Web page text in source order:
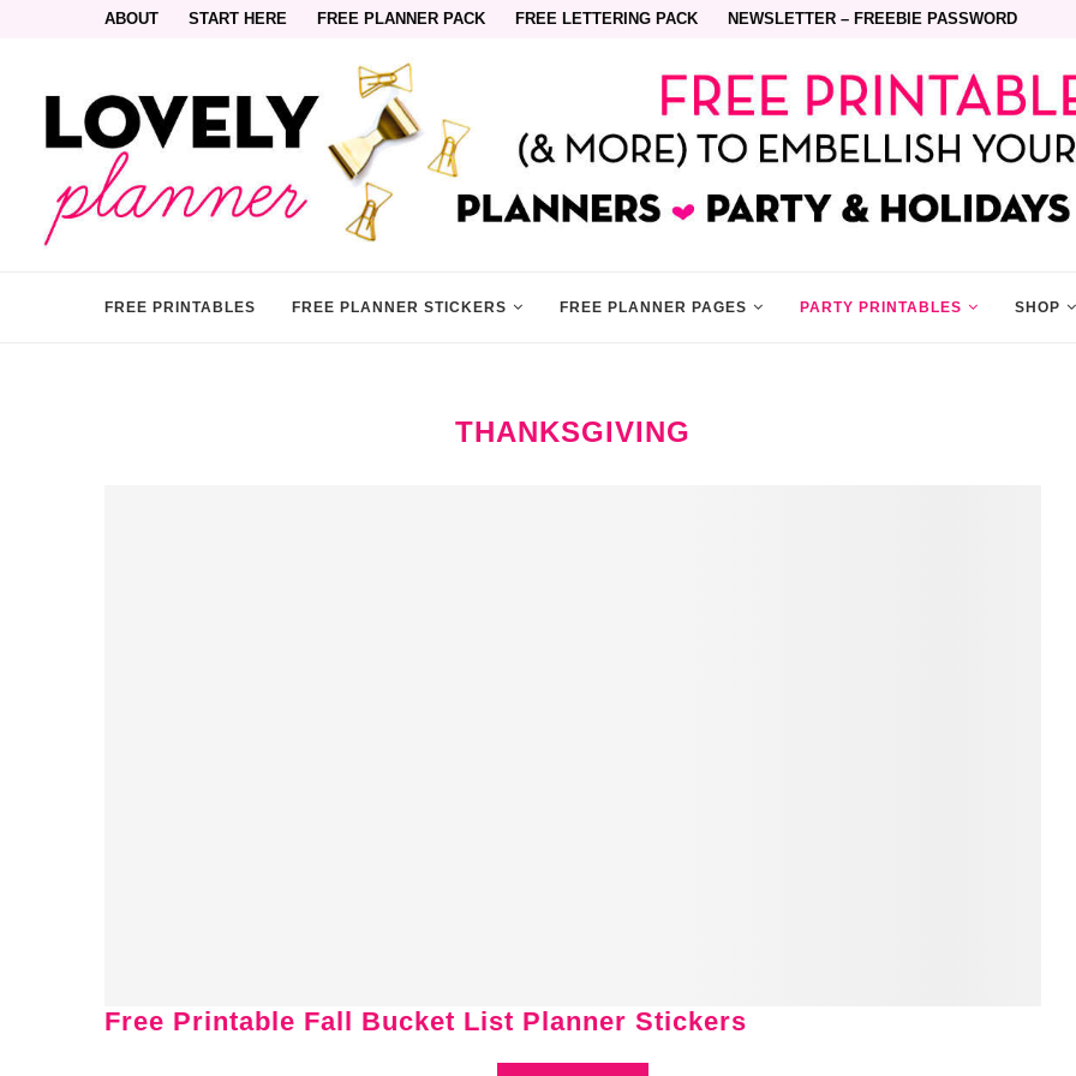
ABOUT START HERE FREE PLANNER PACK FREE LETTERING PACK NEWSLETTER – FREEBIE PASSWORD
FREE PRINTABLES FREE PLANNER STICKERS FREE PLANNER PAGES PARTY PRINTABLES SHOP
THANKSGIVING
Free Printable Fall Bucket List Planner Stickers